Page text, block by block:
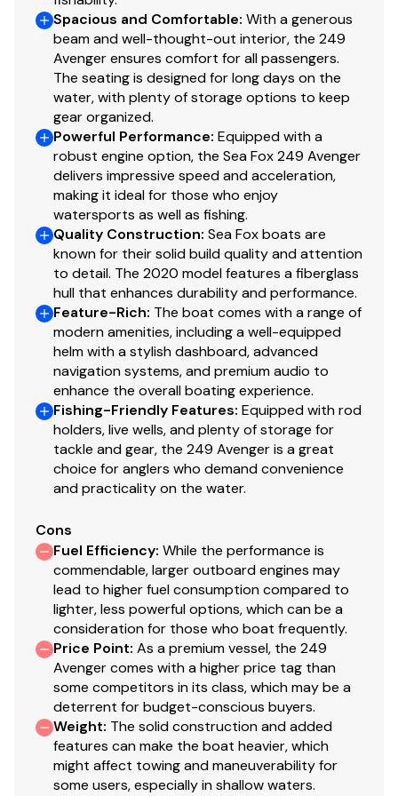
Upholstery - marine grade vinyl
Upholstery - seat w/cushion & backrest (forward
of console)
Washdown - fresh water w/12-gallon tank
(retractable nozzle at transom)
Washdown - raw water
Windscreen
Disclaimer
The Company offers the details of this vessel in good
faith but cannot guarantee or warrant the accuracy of
this information nor warrant the condition of the vessel.
A buyer should instruct his agents, or his surveyors, to
investigate such details as the buyer desires validated.
This vessel is offered subject to prior sale, price change,
or withdrawal without notice.
Spacious and Comfortable: With a generous
beam and well-thought-out interior, the 249
Avenger ensures comfort for all passengers.
The seating is designed for long days on the
water, with plenty of storage options to keep
gear organized.
Powerful Performance: Equipped with a
robust engine option, the Sea Fox 249 Avenger
delivers impressive speed and acceleration,
making it ideal for those who enjoy
watersports as well as fishing.
Quality Construction: Sea Fox boats are
known for their solid build quality and attention
to detail. The 2020 model features a fiberglass
hull that enhances durability and performance.
Feature-Rich: The boat comes with a range of
modern amenities, including a well-equipped
helm with a stylish dashboard, advanced
navigation systems, and premium audio to
enhance the overall boating experience.
Fishing-Friendly Features: Equipped with rod
holders, live wells, and plenty of storage for
tackle and gear, the 249 Avenger is a great
choice for anglers who demand convenience
and practicality on the water.
Cons
Fuel Efficiency: While the performance is
commendable, larger outboard engines may
lead to higher fuel consumption compared to
lighter, less powerful options, which can be a
consideration for those who boat frequently.
Price Point: As a premium vessel, the 249
Avenger comes with a higher price tag than
some competitors in its class, which may be a
deterrent for budget-conscious buyers.
Weight: The solid construction and added
features can make the boat heavier, which
might affect towing and maneuverability for
some users, especially in shallow waters.